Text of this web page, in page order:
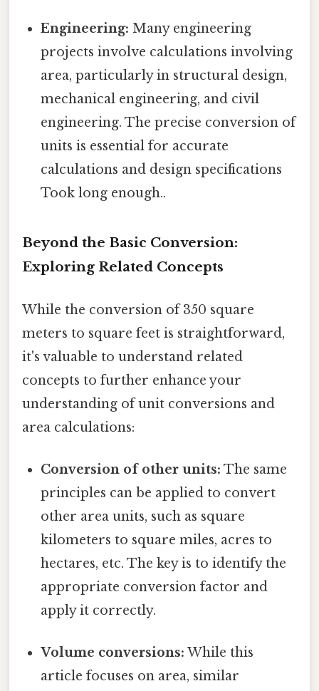
Engineering: Many engineering
projects involve calculations involving
area, particularly in structural design,
mechanical engineering, and civil
engineering. The precise conversion of
units is essential for accurate
calculations and design specifications
Took long enough..
Beyond the Basic Conversion:
Exploring Related Concepts
While the conversion of 350 square
meters to square feet is straightforward,
it's valuable to understand related
concepts to further enhance your
understanding of unit conversions and
area calculations:
Conversion of other units: The same
principles can be applied to convert
other area units, such as square
kilometers to square miles, acres to
hectares, etc. The key is to identify the
appropriate conversion factor and
apply it correctly.
Volume conversions: While this
article focuses on area, similar